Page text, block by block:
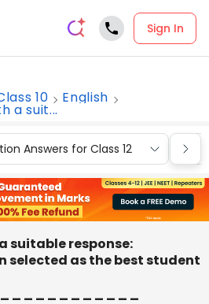
Sign In
10 English
a suit...
Answers for Class 12
suitable response:
selected as the best student
_ _ _ _ _ _ _ _ _ _ _